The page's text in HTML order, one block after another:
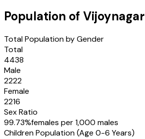
Population of Vijoynagar
Total Population by Gender
Total
4438
Male
2222
Female
2216
Sex Ratio
99.73%females per 1,000 males
Children Population (Age 0-6 Years)